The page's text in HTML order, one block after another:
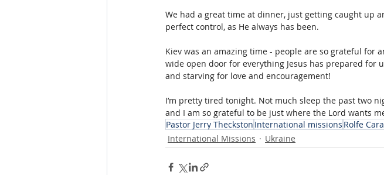
We had a great time at dinner, just getting caught up
perfect control, as He always has been.
Kiev was an amazing time - people are so grateful for
wide open door for everything Jesus has prepared for
and starving for love and encouragement!
I’m pretty tired tonight. Not much sleep the past two
and I am so grateful to be just where the Lord wants
Pastor Jerry Theckston International missions Rolfe
International Missions
Ukraine